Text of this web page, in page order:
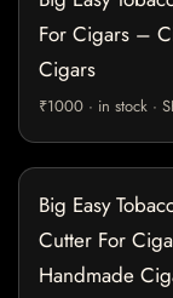
For Cigars –
Cigars
₹1000 · in stock ·
Big Easy
Cutter For
Handmade